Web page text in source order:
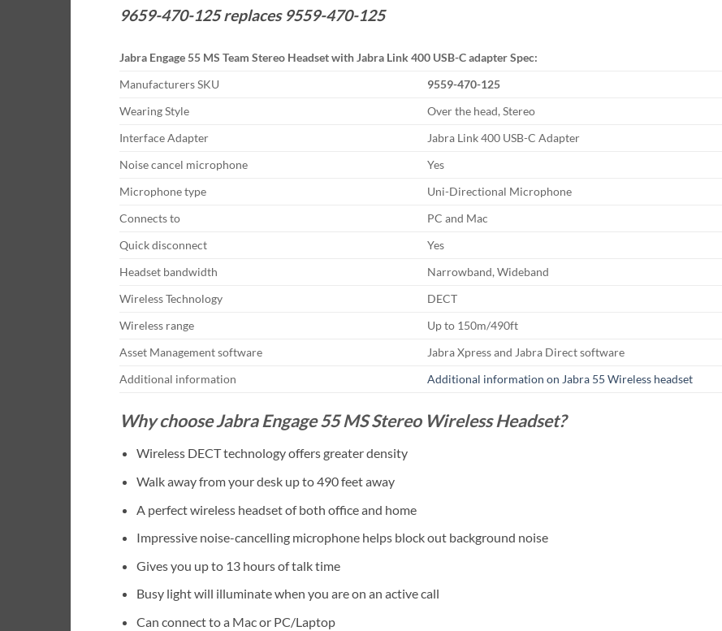
9659-470-125 replaces 9559-470-125
Jabra Engage 55 MS Team Stereo Headset with Jabra Link 400 USB-C adapter Spec:
Manufacturers SKU
9559-470-125
Wearing Style
Over the head, Stereo
Interface Adapter
Jabra Link 400 USB-C Adapter
Noise cancel microphone
Yes
Microphone type
Uni-Directional Microphone
Connects to
PC and Mac
Quick disconnect
Yes
Headset bandwidth
Narrowband, Wideband
Wireless Technology
DECT
Wireless range
Up to 150m/490ft
Asset Management software
Jabra Xpress and Jabra Direct software
Additional information
Additional information on Jabra 55 Wireless headset
Why choose Jabra Engage 55 MS Stereo Wireless Headset?
Wireless DECT technology offers greater density
Walk away from your desk up to 490 feet away
A perfect wireless headset of both office and home
Impressive noise-cancelling microphone helps block out background noise
Gives you up to 13 hours of talk time
Busy light will illuminate when you are on an active call
Can connect to a Mac or PC/Laptop